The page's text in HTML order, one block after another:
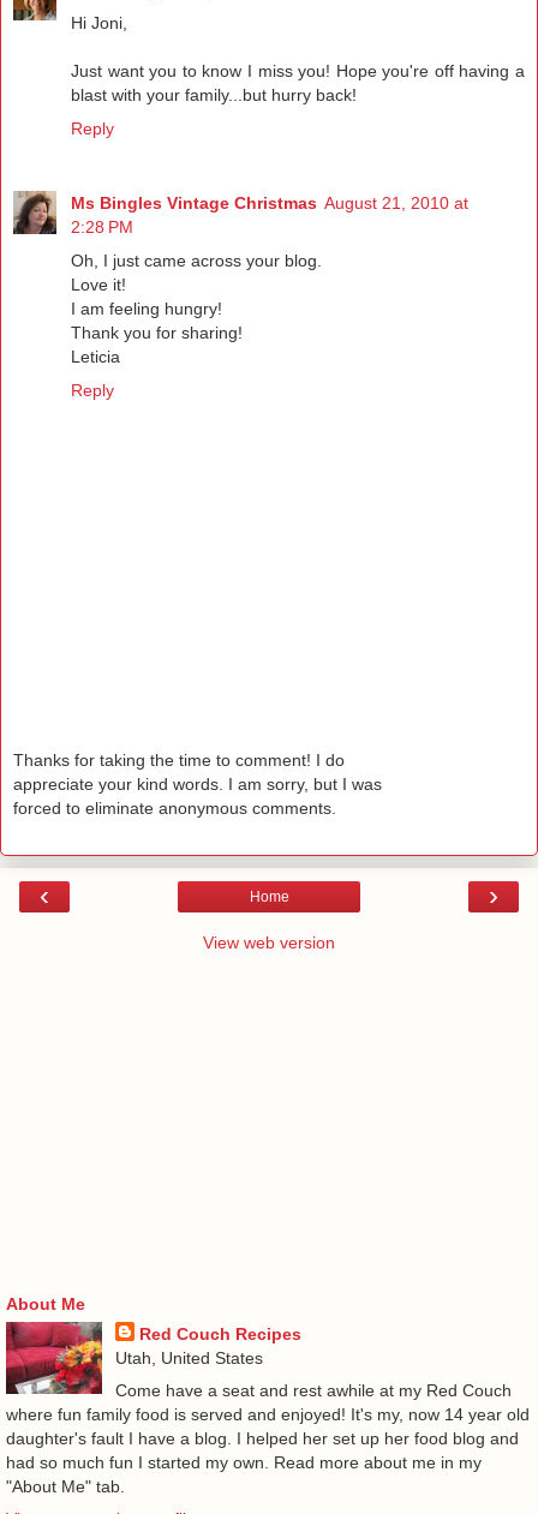
Hi Joni,
Just want you to know I miss you! Hope you're off having a
blast with your family...but hurry back!
Reply
Ms Bingles Vintage Christmas August 21, 2010 at
2:28 PM
Oh, I just came across your blog.
Love it!
I am feeling hungry!
Thank you for sharing!
Leticia
Reply
Thanks for taking the time to comment! I do
appreciate your kind words. I am sorry, but I was
forced to eliminate anonymous comments.
‹ ›
Home
View web version
About Me
Red Couch Recipes
Utah, United States
Come have a seat and rest awhile at my Red Couch
where fun family food is served and enjoyed! It's my, now 14 year old
daughter's fault I have a blog. I helped her set up her food blog and
had so much fun I started my own. Read more about me in my
"About Me" tab.